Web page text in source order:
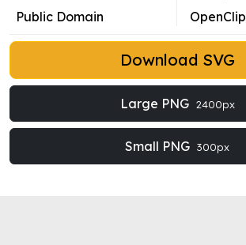
Public Domain
Download SVG
Large PNG 2400px
Small PNG 300px